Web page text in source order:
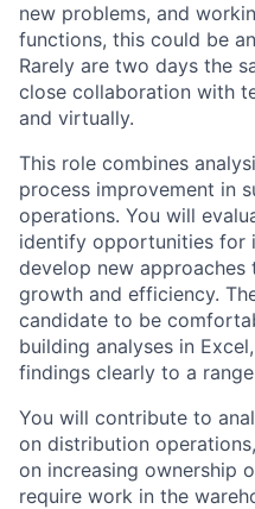
new problems, and
functions, this could be
Rarely are two days the
close collaboration with
and virtually.
This role combines
process improvement in
operations. You will
identify opportunities for
develop new
growth and efficiency.
candidate to be
building analyses in
findings clearly to a
You will contribute to
on distribution
on increasing ownership
require work in the